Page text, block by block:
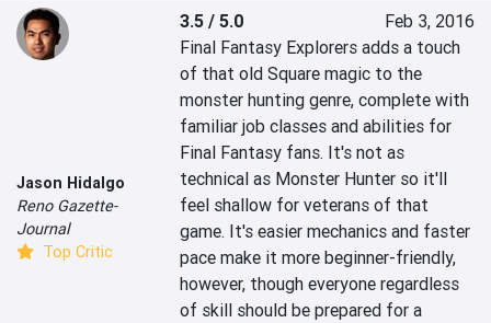
Jason Hidalgo
Reno Gazette-
Journal
Top Critic
3.5 / 5.0
Feb 3, 2016
Final Fantasy Explorers adds a touch
of that old Square magic to the
monster hunting genre, complete with
familiar job classes and abilities for
Final Fantasy fans. It's not as
technical as Monster Hunter so it'll
feel shallow for veterans of that
game. It's easier mechanics and faster
pace make it more beginner-friendly,
however, though everyone regardless
of skill should be prepared for a